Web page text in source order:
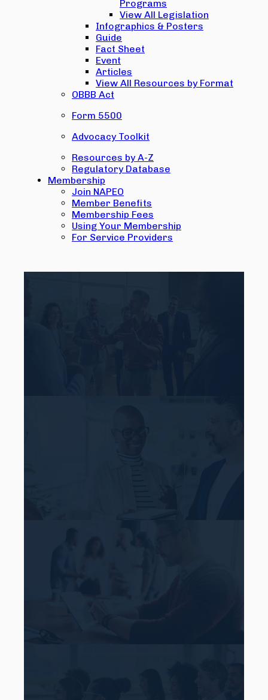
Programs
View All Legislation
Infographics & Posters
Guide
Fact Sheet
Event
Articles
View All Resources by Format
OBBB Act
Form 5500
Advocacy Toolkit
Resources by A-Z
Regulatory Database
Membership
Join NAPEO
Member Benefits
Membership Fees
Using Your Membership
For Service Providers